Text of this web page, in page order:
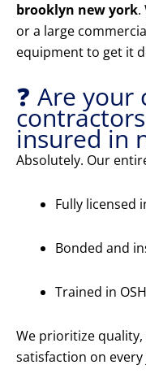
brooklyn new york.
or a large
equipment to get it
❓ Are
insured in
Absolutely. Our
Fully licensed
Bonded and
Trained in
We prioritize
satisfaction on every